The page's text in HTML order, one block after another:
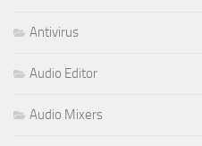
Antivirus
Audio Editor
Audio Mixers